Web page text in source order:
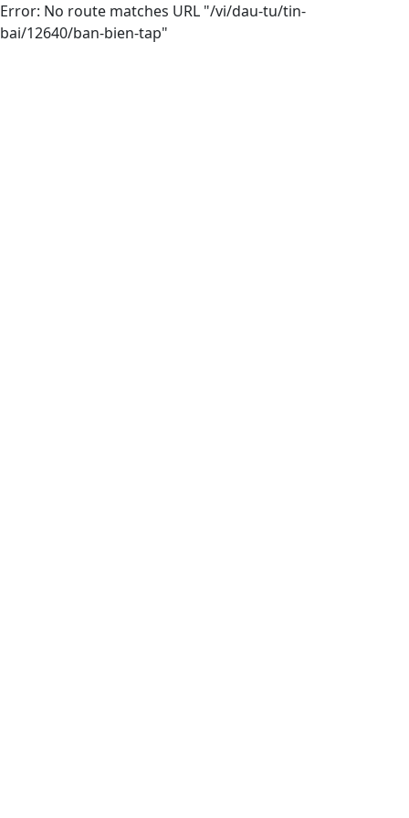
Error: No route matches URL "/vi/dau-tu/tin-
bai/12640/ban-bien-tap"